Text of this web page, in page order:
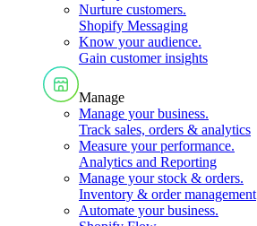
Nurture customers.
Shopify Messaging
Know your audience.
Gain customer insights
Manage
Manage your business.
Track sales, orders & analytics
Measure your performance.
Analytics and Reporting
Manage your stock & orders.
Inventory & order management
Automate your business.